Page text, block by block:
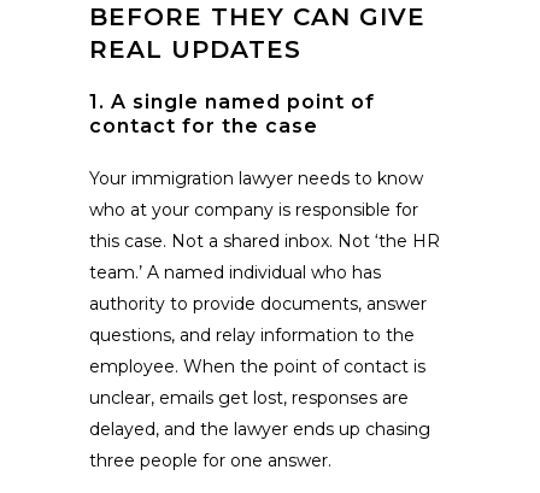
BEFORE THEY CAN GIVE
REAL UPDATES
1. A single named point of
contact for the case
Your immigration lawyer needs to know
who at your company is responsible for
this case. Not a shared inbox. Not ‘the HR
team.’ A named individual who has
authority to provide documents, answer
questions, and relay information to the
employee. When the point of contact is
unclear, emails get lost, responses are
delayed, and the lawyer ends up chasing
three people for one answer.